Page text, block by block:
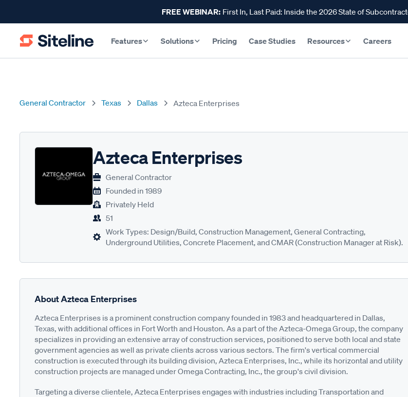
FREE WEBINAR: First In, Last Paid: Inside the 2026 State of
Features Solutions Pricing Case Studies Resources Careers
General Contractor Texas Dallas Azteca Enterprises
Azteca Enterprises
General Contractor
Founded in 1989
Privately Held
51
Work Types: Design/Build, Construction Management, General Contracting,
Underground Utilities, Concrete Placement, and CMAR (Construction Manager at Risk).
About Azteca Enterprises
Azteca Enterprises is a prominent construction company founded in 1983 and headquartered in Dallas,
Texas, with additional offices in Fort Worth and Houston. As a part of the Azteca-Omega Group, the company
specializes in providing an extensive array of construction services, positioned to serve both local and state
government agencies as well as private clients across various sectors. The firm's vertical commercial
construction is executed through its building division, Azteca Enterprises, Inc., while its horizontal and utility
construction projects are managed under Omega Contracting, Inc., the group's civil division.
Targeting a diverse clientele, Azteca Enterprises engages with industries including Transportation and